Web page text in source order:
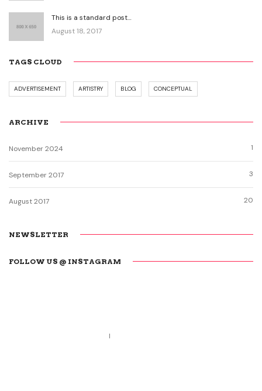
This is a standard post…
August 18, 2017
TAGS CLOUD
ADVERTISEMENT ARTISTRY BLOG CONCEPTUAL
ARCHIVE
November 2024 1
September 2017 3
August 2017 20
NEWSLETTER
FOLLOW US @ INSTAGRAM